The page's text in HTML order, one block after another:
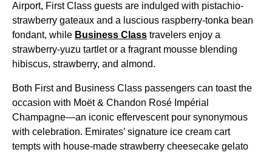
Airport, First Class guests are indulged with pistachio-
strawberry gateaux and a luscious raspberry-tonka bean
fondant, while Business Class travelers enjoy a
strawberry-yuzu tartlet or a fragrant mousse blending
hibiscus, strawberry, and almond.
Both First and Business Class passengers can toast the
occasion with Moët & Chandon Rosé Impérial
Champagne—an iconic effervescent pour synonymous
with celebration. Emirates’ signature ice cream cart
tempts with house-made strawberry cheesecake gelato